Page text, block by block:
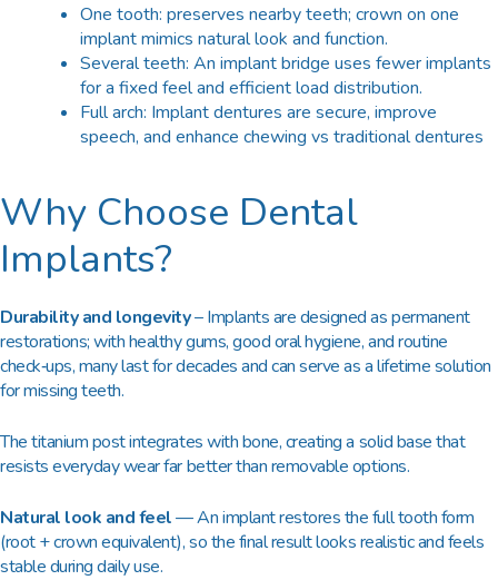
One tooth: preserves nearby teeth; crown on one
implant mimics natural look and function.​
Several teeth: An implant bridge uses fewer implants
for a fixed feel and efficient load distribution.​
Full arch: Implant dentures are secure, improve
speech, and enhance chewing vs traditional dentures
Why Choose Dental
Implants?
Durability and longevity– Implants are designed as permanent
restorations; with healthy gums, good oral hygiene, and routine
check‑ups, many last for decades and can serve as a lifetime solution
for missing teeth.​
The titanium post integrates with bone, creating a solid base that
resists everyday wear far better than removable options.​
Natural look and feel— An implant restores the full tooth form
(root + crown equivalent), so the final result looks realistic and feels
stable during daily use.​